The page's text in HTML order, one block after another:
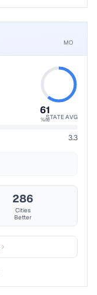
MO
61
%ileSTATE AVG
3.3
286
Cities
Better